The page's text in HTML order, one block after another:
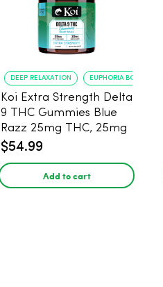
DEEP RELAXATION EUPHORIA BOOST
Koi Extra Strength Delta
9 THC Gummies Blue
Razz 25mg THC, 25mg
CBD - 20 Count
$54.99
Add to cart